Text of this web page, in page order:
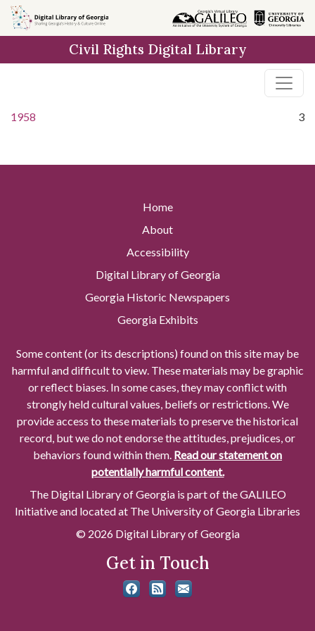
Skip to
main
Civil Rights Digital Library
1958 3
Home
About
Accessibility
Digital Library of Georgia
Georgia Historic Newspapers
Georgia Exhibits
Some content (or its descriptions) found on this site may be
harmful and difficult to view. These materials may be graphic
or reflect biases. In some cases, they may conflict with
strongly held cultural values, beliefs or restrictions. We
provide access to these materials to preserve the historical
record, but we do not endorse the attitudes, prejudices, or
behaviors found within them. Read our statement on
potentially harmful content.
The Digital Library of Georgia is part of the GALILEO
Initiative and located at The University of Georgia Libraries
© 2026 Digital Library of Georgia
Get in Touch